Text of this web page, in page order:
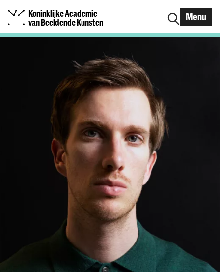
Koninklijke Academie
van Beeldende Kunsten
Menu